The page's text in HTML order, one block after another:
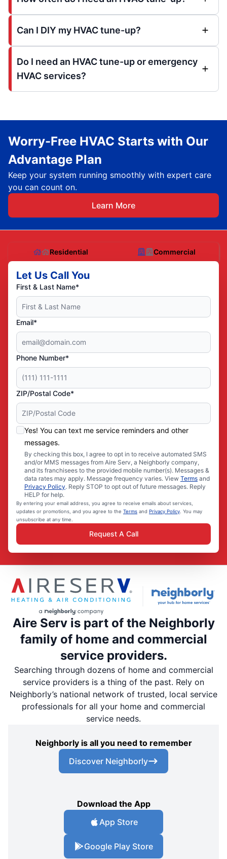
Can I DIY my HVAC tune-up?
Do I need an HVAC tune-up or emergency
HVAC services?
Worry-Free HVAC Starts with Our
Advantage Plan
Keep your system running smoothly with expert care
you can count on.
Learn More
Residential Commercial
Let Us Call You
First & Last Name*
Email*
Phone Number*
ZIP/Postal Code*
Yes! You can text me service reminders and other
messages.
By checking this box, I agree to opt in to receive automated SMS
and/or MMS messages from Aire Serv, a Neighborly company,
and its franchisees to the provided mobile number(s). Messages &
data rates may apply. Message frequency varies. View Terms and
Privacy Policy. Reply STOP to opt out of future messages. Reply
HELP for help.
By entering your email address, you agree to receive emails about services,
updates or promotions, and you agree to the Terms and Privacy Policy . You may
unsubscribe at any time.
Request A Call
Aire Serv is part of the Neighborly
family of home and commercial
service providers.
Searching through dozens of home and commercial
service providers is a thing of the past. Rely on
Neighborly’s national network of trusted, local service
professionals for all your home and commercial
service needs.
Neighborly is all you need to remember
Discover Neighborly
Download the App
App Store
Google Play Store